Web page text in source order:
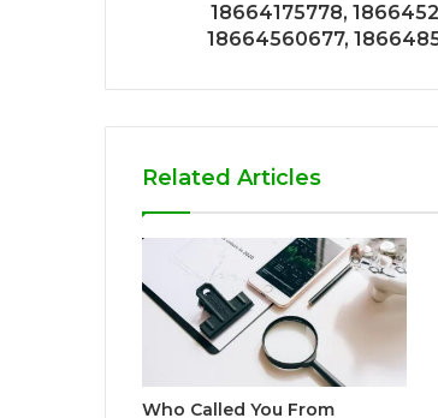
18664175778,
18664560677,
Related Articles
Who Called You From